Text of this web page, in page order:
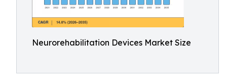
Neurorehabilitation Devices Market Size